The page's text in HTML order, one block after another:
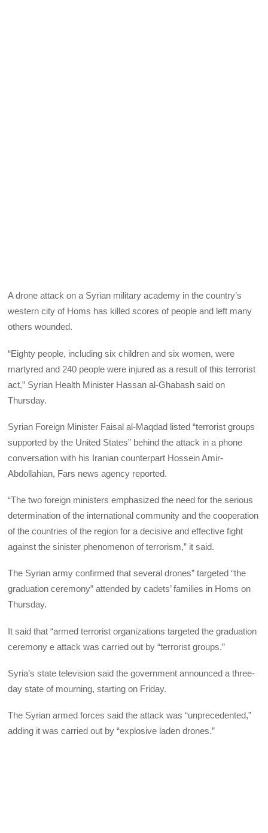
A drone attack on a Syrian military academy in the country’s
western city of Homs has killed scores of people and left many
others wounded.
“Eighty people, including six children and six women, were
martyred and 240 people were injured as a result of this terrorist
act,” Syrian Health Minister Hassan al-Ghabash said on
Thursday.
Syrian Foreign Minister Faisal al-Maqdad listed “terrorist groups
supported by the United States” behind the attack in a phone
conversation with his Iranian counterpart Hossein Amir-
Abdollahian, Fars news agency reported.
“The two foreign ministers emphasized the need for the serious
determination of the international community and the cooperation
of the countries of the region for a decisive and effective fight
against the sinister phenomenon of terrorism,” it said.
The Syrian army confirmed that several drones” targeted “the
graduation ceremony” attended by cadets’ families in Homs on
Thursday.
It said that “armed terrorist organizations targeted the graduation
ceremony e attack was carried out by “terrorist groups.”
Syria’s state television said the government announced a three-
day state of mourning, starting on Friday.
The Syrian armed forces said the attack was “unprecedented,”
adding it was carried out by “explosive laden drones.”